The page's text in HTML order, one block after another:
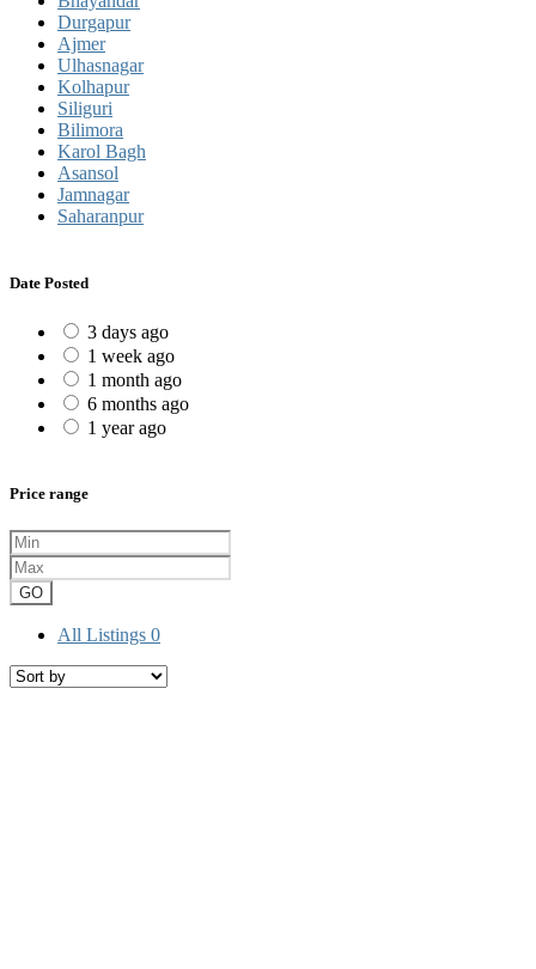
Durgapur
Ajmer
Ulhasnagar
Kolhapur
Siliguri
Bilimora
Karol Bagh
Asansol
Jamnagar
Saharanpur
Date Posted
3 days ago
1 week ago
1 month ago
6 months ago
1 year ago
Price range
GO
All Listings 0